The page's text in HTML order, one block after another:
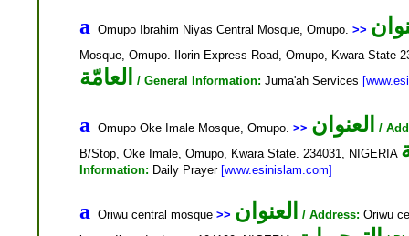
a Omupo Ibrahim Niyas Central Mosque, Omupo. >>
Mosque, Omupo. Ilorin Express Road, Omupo, Kwara State
العامّة / General Information: Juma'ah Services
a Omupo Oke Imale Mosque, Omupo. >> العنوان
/
B/Stop, Oke Imale, Omupo, Kwara State. 234031, NIGERIA
Information: Daily Prayer [www.esinislam.com]
a Oriwu central mosque >> العنوان / Address: Oriwu